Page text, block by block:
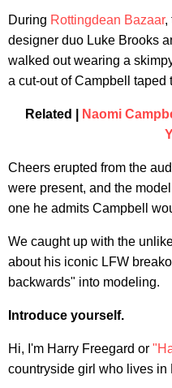
During Rottingdean Bazaar,
designer duo Luke Brooks
walked out wearing a
a cut-out of Campbell taped
Related |
Naomi
Cheers erupted from the
were present, and the
one he admits Campbell
We caught up with the
about his iconic LFW
backwards" into modeling.
Introduce yourself.
Hi, I'm Harry Freegard or
countryside girl who lives in